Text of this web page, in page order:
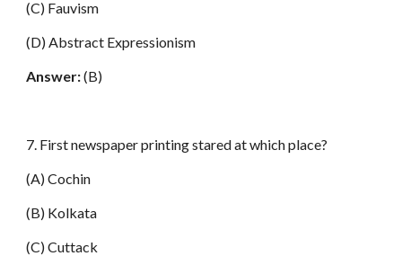
(C) Fauvism
(D) Abstract Expressionism
Answer:(B)
7. First newspaper printing stared at which place?
(A) Cochin
(B) Kolkata
(C) Cuttack